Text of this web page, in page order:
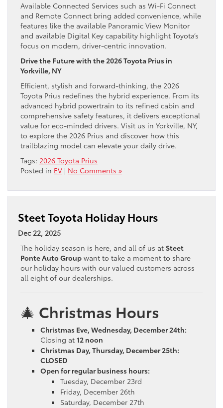
Available Connected Services such as Wi-Fi Connect
and Remote Connect bring added convenience, while
features like the available Panoramic View Monitor
and available Digital Key capability highlight Toyota’s
focus on modern, driver-centric innovation.
Drive the Future with the 2026 Toyota Prius in
Yorkville, NY
Efficient, stylish and forward-thinking, the 2026
Toyota Prius redefines the hybrid experience. From its
advanced hybrid powertrain to its refined cabin and
comprehensive safety features, it delivers exceptional
value for eco-minded drivers. Visit us in Yorkville, NY,
to explore the 2026 Prius and discover how this
trailblazing model can elevate your daily drive.
Tags: 2026 Toyota Prius
Posted in EV | No Comments »
Steet Toyota Holiday Hours
Dec 22, 2025
The holiday season is here, and all of us at Steet
Ponte Auto Group want to take a moment to share
our holiday hours with our valued customers across
all eight of our dealerships.
🎄 Christmas Hours
Christmas Eve, Wednesday, December 24th:
Closing at 12 noon
Christmas Day, Thursday, December 25th:
CLOSED
Open for regular business hours:
Tuesday, December 23rd
Friday, December 26th
Saturday, December 27th